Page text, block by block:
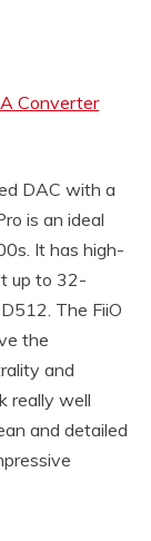
Converter
DAC with a
is an ideal
It has high-
up to 32-
The FiiO
the
and
really well
and detailed